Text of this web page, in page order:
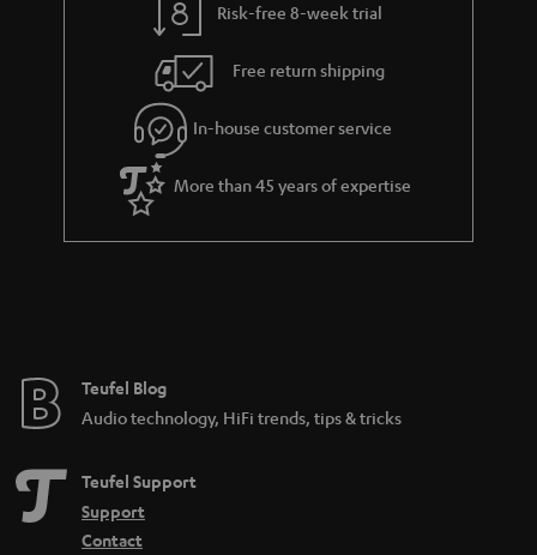
Risk-free 8-week trial
Free return shipping
In-house customer service
More than 45 years of expertise
Teufel Blog
Audio technology, HiFi trends, tips & tricks
Teufel Support
Support
Contact